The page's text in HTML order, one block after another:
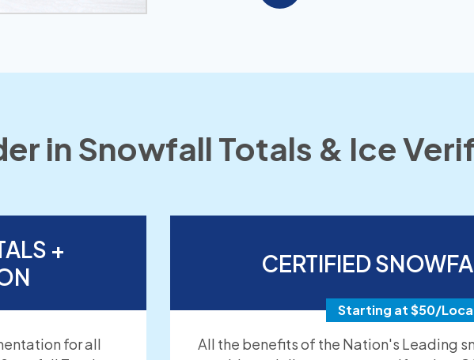
in Snowfall Totals & Ice
+
for all
CERTIFIED
Starting at $50/
All the benefits of the Nation's Leading